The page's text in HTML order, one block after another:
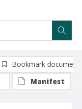
Bookmark document
Manifest